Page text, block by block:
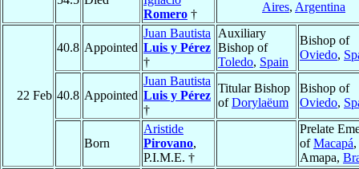
Romero †
Aires, Argentina
22 Feb
40.8 Appointed
Juan Bautista
Luis y Pérez
†
Auxiliary
Bishop of
Toledo, Spain
Bishop of
Oviedo,
40.8 Appointed
Juan Bautista
Luis y Pérez
†
Titular Bishop
ofDorylaëum
Bishop of
Oviedo,
Born
Aristide
Pirovano,
P.I.M.E. †
Prelate
ofMacapá,
Amapa,